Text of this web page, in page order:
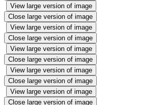
View large version of image
Close large version of image
View large version of image
Close large version of image
View large version of image
Close large version of image
View large version of image
Close large version of image
View large version of image
Close large version of image